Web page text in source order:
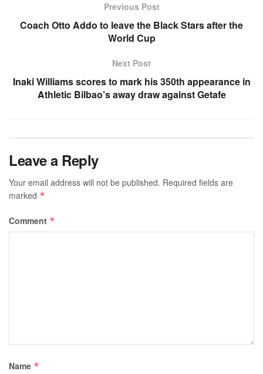
Previous Post
Coach Otto Addo to leave the Black Stars after the
World Cup
Next Post
Inaki Williams scores to mark his 350th appearance in
Athletic Bilbao’s away draw against Getafe
Leave a Reply
Your email address will not be published. Required fields are
marked *
Comment *
Name *